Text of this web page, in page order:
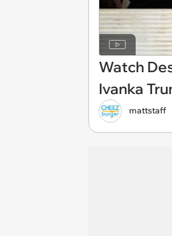
Watch
Ivanka
mattstaff